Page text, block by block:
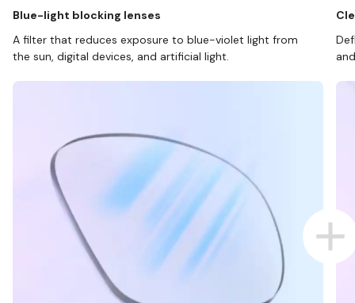
Blue-light blocking lenses
A filter that reduces exposure to blue-violet light from
the sun, digital devices, and artificial light.